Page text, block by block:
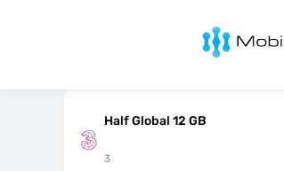
MobiMatter
Half Global 12 GB
3